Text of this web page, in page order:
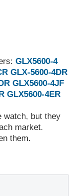
GLX5600-4
GLX-5600-4DR
GLX5600-4JF
GLX5600-4ER
watch, but they
market.
them.